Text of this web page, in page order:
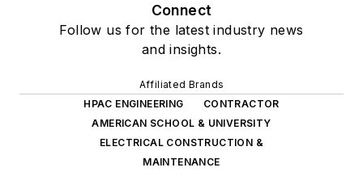
Connect
Follow us for the latest industry news
and insights.
Affiliated Brands
HPAC ENGINEERING
CONTRACTOR
AMERICAN SCHOOL & UNIVERSITY
ELECTRICAL CONSTRUCTION &
MAINTENANCE